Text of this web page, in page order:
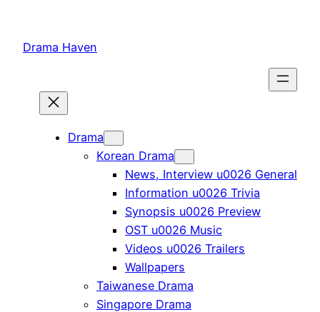
content
Drama Haven
Drama
Korean Drama
News, Interview u0026 General
Information u0026 Trivia
Synopsis u0026 Preview
OST u0026 Music
Videos u0026 Trailers
Wallpapers
Taiwanese Drama
Singapore Drama